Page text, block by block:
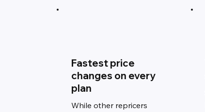
Fastest price
changes on every
plan
While other repricers